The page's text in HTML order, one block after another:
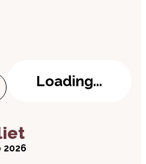
RASPBERRY
Loading...
2026